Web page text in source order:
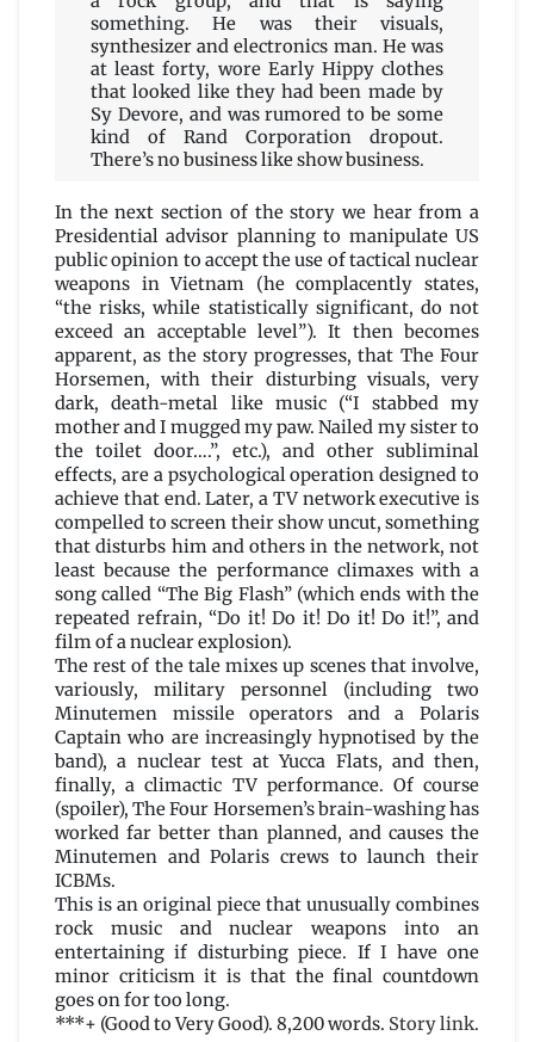
something. He was their visuals,
synthesizer and electronics man. He was
at least forty, wore Early Hippy clothes
that looked like they had been made by
Sy Devore, and was rumored to be some
kind of Rand Corporation dropout.
There’s no business like show business.
In the next section of the story we hear from a
Presidential advisor planning to manipulate US
public opinion to accept the use of tactical nuclear
weapons in Vietnam (he complacently states,
“the risks, while statistically significant, do not
exceed an acceptable level”). It then becomes
apparent, as the story progresses, that The Four
Horsemen, with their disturbing visuals, very
dark, death-metal like music (“I stabbed my
mother and I mugged my paw. Nailed my sister to
the toilet door….”, etc.), and other subliminal
effects, are a psychological operation designed to
achieve that end. Later, a TV network executive is
compelled to screen their show uncut, something
that disturbs him and others in the network, not
least because the performance climaxes with a
song called “The Big Flash” (which ends with the
repeated refrain, “Do it! Do it! Do it! Do it!”, and
film of a nuclear explosion).
The rest of the tale mixes up scenes that involve,
variously, military personnel (including two
Minutemen missile operators and a Polaris
Captain who are increasingly hypnotised by the
band), a nuclear test at Yucca Flats, and then,
finally, a climactic TV performance. Of course
(spoiler), The Four Horsemen’s brain-washing has
worked far better than planned, and causes the
Minutemen and Polaris crews to launch their
ICBMs.
This is an original piece that unusually combines
rock music and nuclear weapons into an
entertaining if disturbing piece. If I have one
minor criticism it is that the final countdown
goes on for too long.
***+ (Good to Very Good). 8,200 words. Story link.